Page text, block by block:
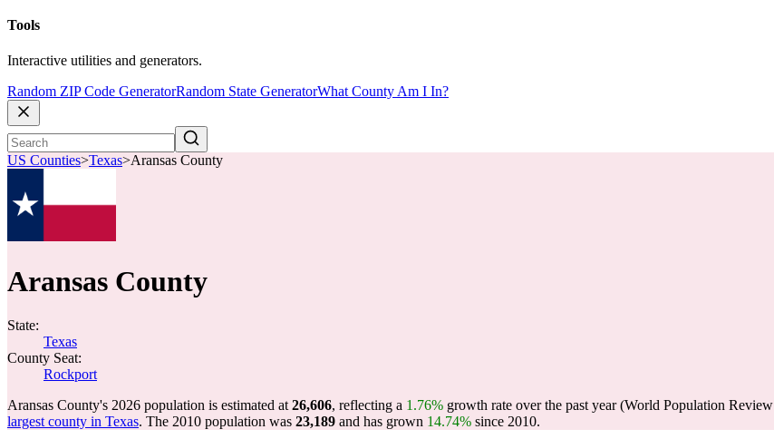
Tools
Interactive utilities and generators.
Random ZIP Code GeneratorRandom State GeneratorWhat County Am I In?
US Counties>Texas>Aransas County
Aransas County
State:
Texas
County Seat:
Rockport
Aransas County's 2026 population is estimated at 26,606, reflecting a 1.76% growth rate over the past year (World Population Review
largest county in Texas. The 2010 population was 23,189 and has grown 14.74% since 2010.